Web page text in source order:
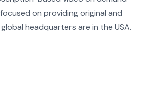
on providing original and
headquarters are in the USA.